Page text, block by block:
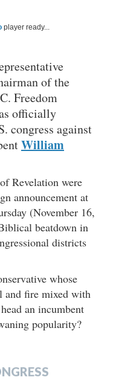
player ready...
of the
Freedom
officially
congress against
William
Revelation were
announcement at
(November 16,
beatdown in
districts
whose
and fire mixed with
an incumbent
popularity?